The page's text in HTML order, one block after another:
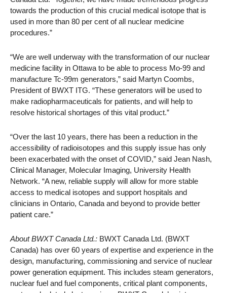
towards the production of this crucial medical isotope that is
used in more than 80 per cent of all nuclear medicine
procedures.”
“We are well underway with the transformation of our nuclear
medicine facility in Ottawa to be able to process Mo-99 and
manufacture Tc-99m generators,” said Martyn Coombs,
President of BWXT ITG. “These generators will be used to
make radiopharmaceuticals for patients, and will help to
resolve historical shortages of this vital product.”
“Over the last 10 years, there has been a reduction in the
accessibility of radioisotopes and this supply issue has only
been exacerbated with the onset of COVID,” said Jean Nash,
Clinical Manager, Molecular Imaging, University Health
Network. “A new, reliable supply will allow for more stable
access to medical isotopes and support hospitals and
clinicians in Ontario, Canada and beyond to provide better
patient care.”
About BWXT Canada Ltd.: BWXT Canada Ltd. (BWXT
Canada) has over 60 years of expertise and experience in the
design, manufacturing, commissioning and service of nuclear
power generation equipment. This includes steam generators,
nuclear fuel and fuel components, critical plant components,